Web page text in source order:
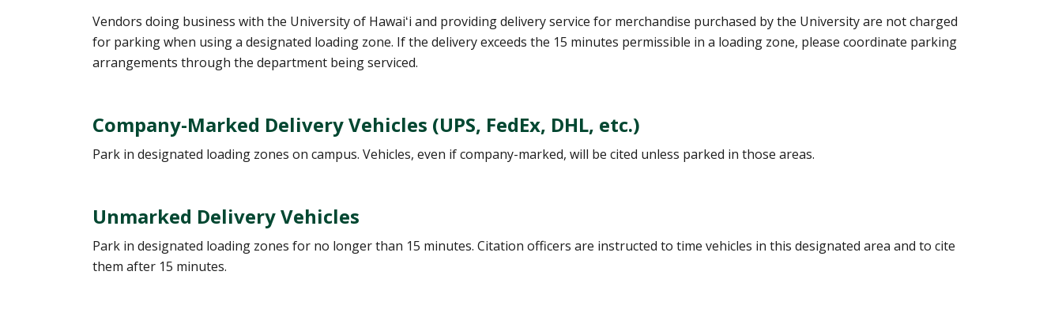
Vendors doing business with the University of Hawaiʻi and providing delivery service for merchandise purchased by the University are not charged
for parking when using a designated loading zone. If the delivery exceeds the 15 minutes permissible in a loading zone, please coordinate parking
arrangements through the department being serviced.
Company-Marked Delivery Vehicles (UPS, FedEx, DHL, etc.)
Park in designated loading zones on campus. Vehicles, even if company-marked, will be cited unless parked in those areas.
Unmarked Delivery Vehicles
Park in designated loading zones for no longer than 15 minutes. Citation officers are instructed to time vehicles in this designated area and to cite
them after 15 minutes.